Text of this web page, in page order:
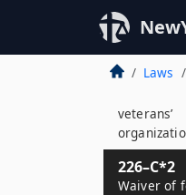
Laws
Solid waste
226–C
veterans’
226–C*2
Waiver of